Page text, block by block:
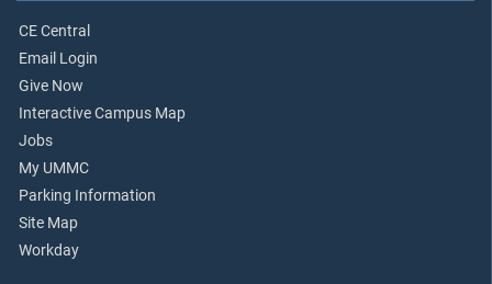
CE Central
Email Login
Give Now
Interactive Campus Map
Jobs
My UMMC
Parking Information
Site Map
Workday